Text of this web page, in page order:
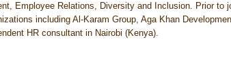
Employee Relations, Diversity and Inclusion. Prior to
including Al-Karam Group, Aga Khan
HR consultant in Nairobi (Kenya).